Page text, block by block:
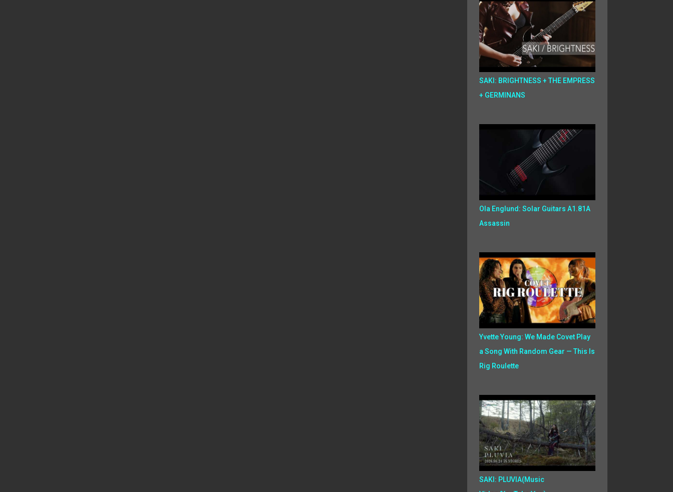
SAKI: BRIGHTNESS + THE EMPRESS
+ GERMINANS
Ola Englund: Solar Guitars A1.81A
Assassin
Yvette Young: We Made Covet Play
a Song With Random Gear — This Is
Rig Roulette
SAKI: PLUVIA(Music